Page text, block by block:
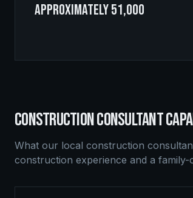
approximately 51,000
CONSTRUCTION CONSULTANT
What our local construction
construction experience and a family-